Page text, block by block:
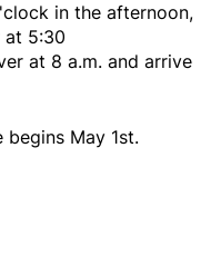
in the afternoon,
at 5:30
at 8 a.m. and arrive
May 1st.